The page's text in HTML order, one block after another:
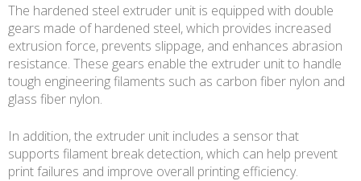
The hardened steel extruder unit is equipped with double
gears made of hardened steel, which provides increased
extrusion force, prevents slippage, and enhances abrasion
resistance. These gears enable the extruder unit to handle
tough engineering filaments such as carbon fiber nylon and
glass fiber nylon.
In addition, the extruder unit includes a sensor that
supports filament break detection, which can help prevent
print failures and improve overall printing efficiency.